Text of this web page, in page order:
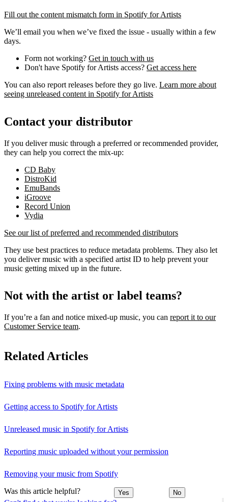
Fill out the content mismatch form in Spotify for Artists
We’ll email you when we’ve fixed the issue - usually within a few
days.
Form not working? Get in touch with us
Don't have Spotify for Artists access? Get access here
You can also report releases before they go live. Learn more about
seeing unreleased content in Spotify for Artists
Contact your distributor
If you deliver music through a preferred or recommended provider,
they can help you correct the mix-up:
CD Baby
DistroKid
EmuBands
iGroove
Record Union
Vydia
See our list of preferred and recommended distributors
They use best practices to reduce metadata problems. They also let
you deliver music with a specified artist ID to help prevent your
music getting mixed up in the future.
Not with the artist or label teams?
If you’re a fan and notice mixed‑up music, you can report it to our
Customer Service team.
Related Articles
Fixing problems with music metadata
Getting access to Spotify for Artists
Unreleased music in Spotify for Artists
Reporting music uploaded without your permission
Removing your music from Spotify
Was this article helpful? Yes No